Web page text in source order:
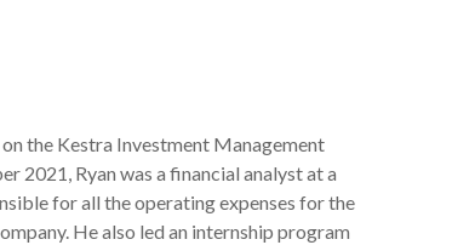
the Kestra Investment Management
2021, Ryan was a financial analyst at a
for all the operating expenses for the
He also led an internship program